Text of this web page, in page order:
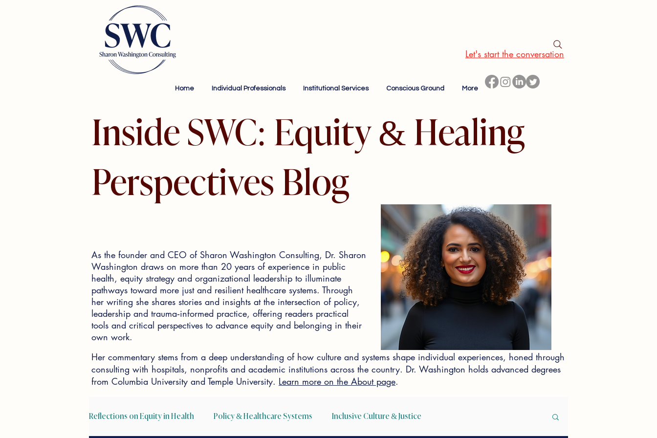
Home Individual Professionals Institutional Services Conscious Ground More
Let's start the conversation
As the founder and CEO of Sharon Washington Consulting, Dr. Sharon
Washington draws on more than 20 years of experience in public
health, equity strategy and organizational leadership to illuminate
pathways toward more just and resilient healthcare systems. Through
her writing she shares stories and insights at the intersection of policy,
leadership and trauma‑informed practice, offering readers practical
tools and critical perspectives to advance equity and belonging in their
own work.
Inside SWC: Equity & Healing
Perspectives Blog
Her commentary stems from a deep understanding of how culture and systems shape individual experiences, honed through
consulting with hospitals, nonprofits and academic institutions across the country. Dr. Washington holds advanced degrees
from Columbia University and Temple University. Learn more on the About page.
Reflections on Equity in Health Policy & Healthcare Systems Inclusive Culture & Justice